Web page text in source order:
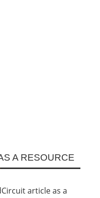
A RESOURCE
article as a